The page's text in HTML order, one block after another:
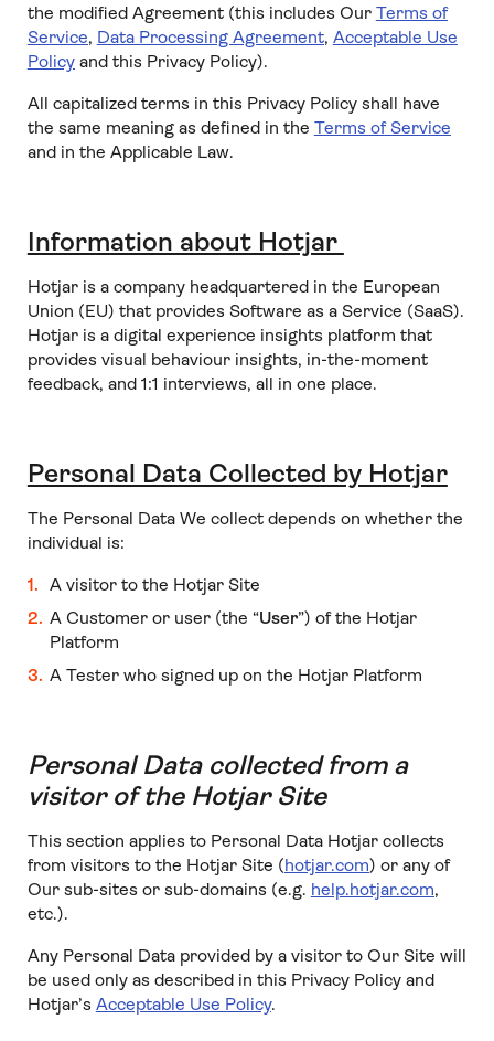
the modified Agreement (this includes Our Terms of
Service, Data Processing Agreement, Acceptable Use
Policyand this Privacy Policy).
All capitalized terms in this Privacy Policy shall have
the same meaning as defined in the Terms of Service
and in the Applicable Law.
Information about Hotjar
Hotjar is a company headquartered in the European
Union (EU) that provides Software as a Service (SaaS).
Hotjar is a digital experience insights platform that
provides visual behaviour insights, in-the-moment
feedback, and 1:1 interviews, all in one place.
Personal Data Collected by Hotjar
The Personal Data We collect depends on whether the
individual is:
A visitor to the Hotjar Site
A Customer or user (the “User”) of the Hotjar
Platform
A Tester who signed up on the Hotjar Platform
Personal Data collected from a
visitor of the Hotjar Site
This section applies to Personal Data Hotjar collects
from visitors to the Hotjar Site (hotjar.com) or any of
Our sub-sites or sub-domains (e.g. help.hotjar.com,
etc.).
Any Personal Data provided by a visitor to Our Site will
be used only as described in this Privacy Policy and
Hotjar’s Acceptable Use Policy.